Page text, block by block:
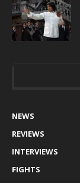
NEWS
REVIEWS
INTERVIEWS
FIGHTS